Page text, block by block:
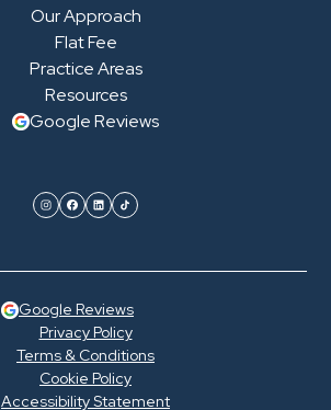
Our Approach
Flat Fee
Practice Areas
Resources
Google Reviews
Google Reviews
Privacy Policy
Terms & Conditions
Cookie Policy
Accessibility Statement